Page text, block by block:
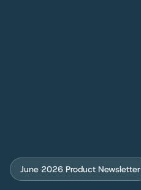
June 2026 Product Newsletter